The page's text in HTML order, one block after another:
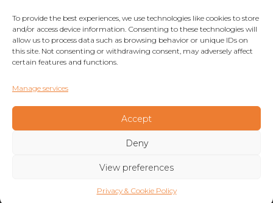
To provide the best experiences, we use technologies like cookies to store
and/or access device information. Consenting to these technologies will
allow us to process data such as browsing behavior or unique IDs on
this site. Not consenting or withdrawing consent, may adversely affect
certain features and functions.
Manage services
Accept
Deny
View preferences
Privacy & Cookie Policy
Terms & Conditions Of Sale
Website Terms Of Use
Privacy & Cookie Policy
enquiries@metrostor.uk
Lympne Industrial Park, Hythe, Kent, CT21 4LR
Copyright © 2026 Streetspace Group